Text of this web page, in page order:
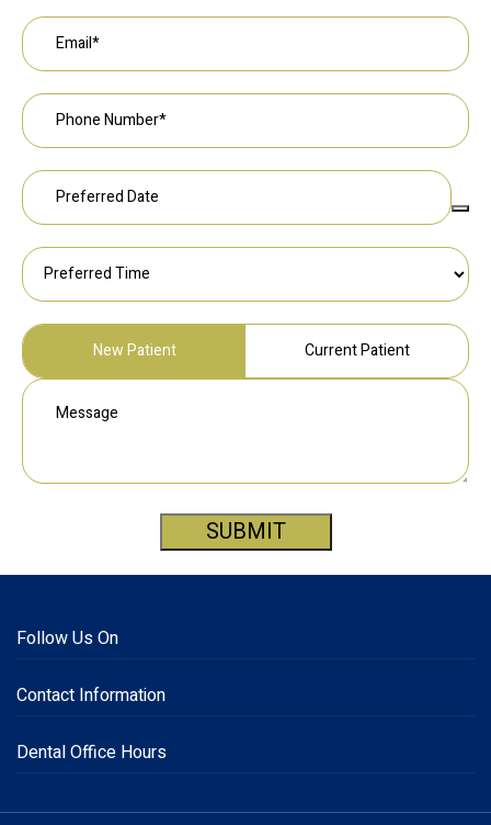
New Patient Current Patient
SUBMIT
Follow Us On
Contact Information
Dental Office Hours